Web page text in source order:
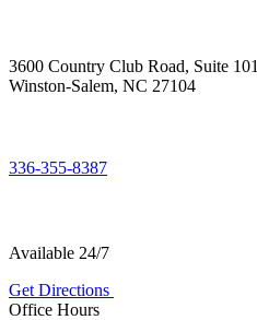
3600 Country Club Road, Suite 101
Winston-Salem, NC 27104
336-355-8387
Available 24/7
Get Directions
Office Hours